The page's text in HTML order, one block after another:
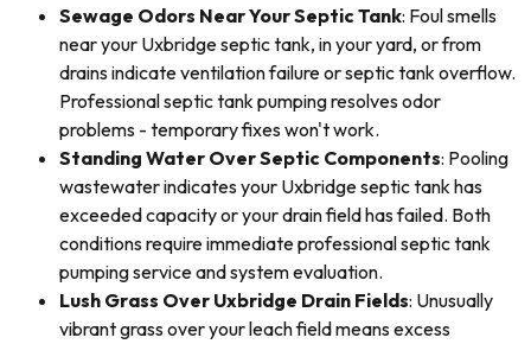
Sewage Odors Near Your Septic Tank: Foul smells
near your Uxbridge septic tank, in your yard, or from
drains indicate ventilation failure or septic tank overflow.
Professional septic tank pumping resolves odor
problems - temporary fixes won't work.
Standing Water Over Septic Components: Pooling
wastewater indicates your Uxbridge septic tank has
exceeded capacity or your drain field has failed. Both
conditions require immediate professional septic tank
pumping service and system evaluation.
Lush Grass Over Uxbridge Drain Fields: Unusually
vibrant grass over your leach field means excess